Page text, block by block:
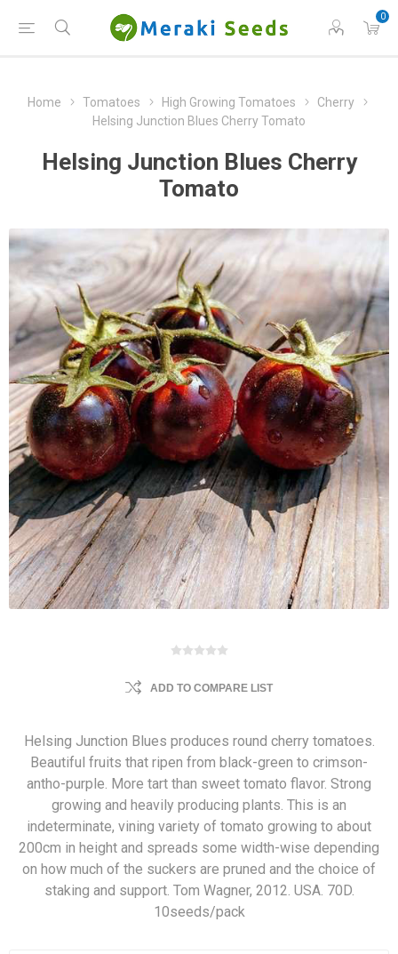
0
Home Tomatoes High Growing Tomatoes
Cherry
Helsing Junction Blues Cherry Tomato
Helsing Junction Blues Cherry
Tomato
ADD TO COMPARE LIST
Helsing Junction Blues produces round cherry tomatoes.
Beautiful fruits that ripen from black-green to crimson-
antho-purple. More tart than sweet tomato flavor. Strong
growing and heavily producing plants. This is an
indeterminate, vining variety of tomato growing to about
200cm in height and spreads some width-wise depending
on how much of the suckers are pruned and the choice of
staking and support. Tom Wagner, 2012. USA. 70D.
10seeds/pack